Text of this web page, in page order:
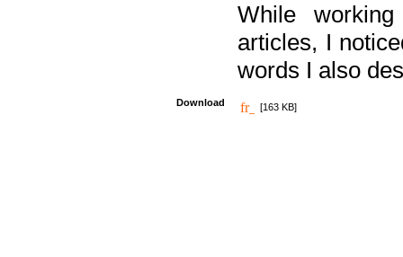
While
articles, I
words I also
Download [163 KB]